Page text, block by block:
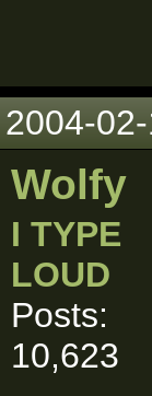
2004-
Wolfy
I TYPE
LOUD
Posts:
10,623